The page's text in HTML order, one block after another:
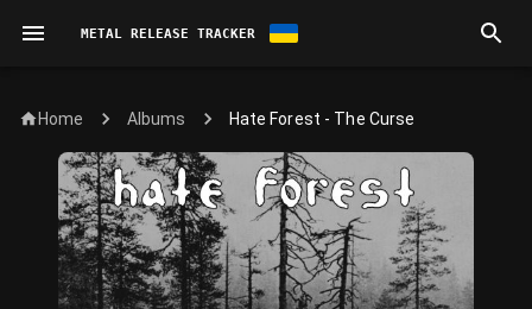
METAL RELEASE TRACKER
Home Albums Hate Forest - The Curse